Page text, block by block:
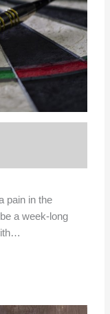
pain in the
a week-long